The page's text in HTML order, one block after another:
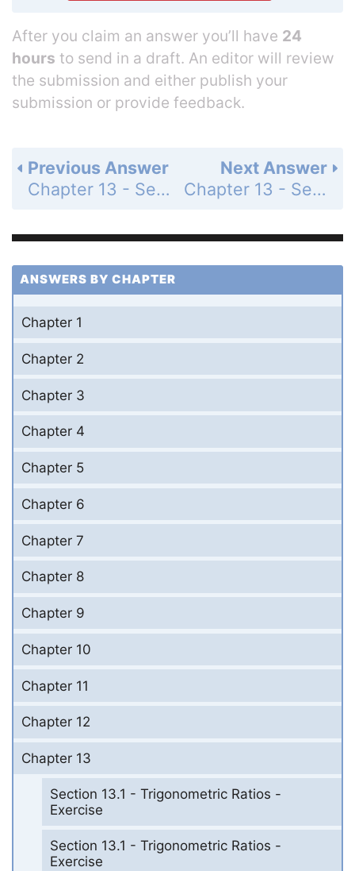
After you claim an answer you’ll have 24
hours to send in a draft. An editor will review
the submission and either publish your
submission or provide feedback.
Next Answer
Chapter 13 - Section 13.1 - Trigonometric Ratios - Exercise - Page 454: 40
Previous Answer
Chapter 13 - Section 13.1 - Trigonometric Ratios - Exercise - Page 454: 38
ANSWERS BY CHAPTER
Chapter 1
Chapter 2
Chapter 3
Chapter 4
Chapter 5
Chapter 6
Chapter 7
Chapter 8
Chapter 9
Chapter 10
Chapter 11
Chapter 12
Chapter 13
Section 13.1 - Trigonometric Ratios -
Exercise
Section 13.1 - Trigonometric Ratios -
Exercise